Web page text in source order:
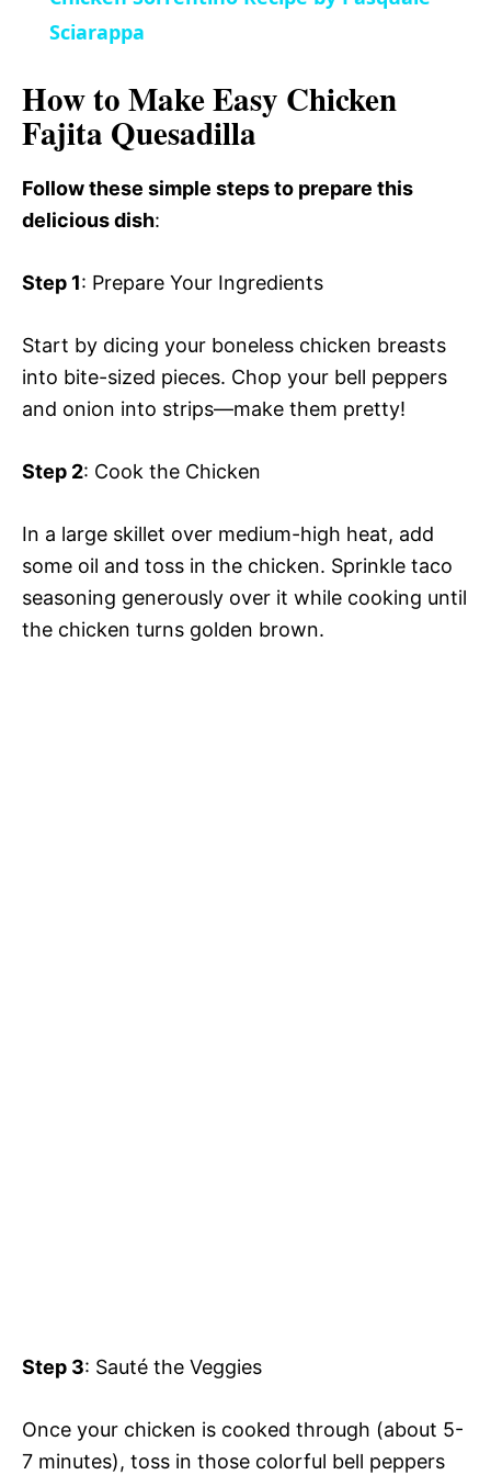
d
e
y
d
e
o
Sciarappa
How to Make Easy Chicken
Fajita Quesadilla
Follow these simple steps to prepare this
delicious dish:
Step 1: Prepare Your Ingredients
Start by dicing your boneless chicken breasts
into bite-sized pieces. Chop your bell peppers
and onion into strips—make them pretty!
Step 2: Cook the Chicken
In a large skillet over medium-high heat, add
some oil and toss in the chicken. Sprinkle taco
seasoning generously over it while cooking until
the chicken turns golden brown.
Step 3: Sauté the Veggies
Once your chicken is cooked through (about 5-
7 minutes), toss in those colorful bell peppers